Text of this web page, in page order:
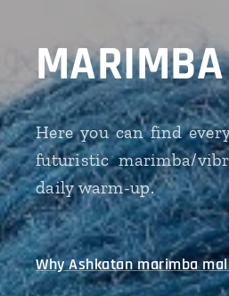
Here you can find
futuristic marimba/
daily warm-up.
Why Ashkatan marimba